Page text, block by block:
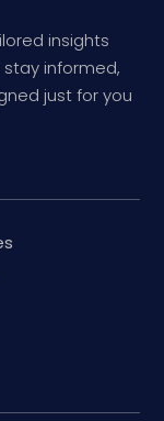
insights
informed,
just for you